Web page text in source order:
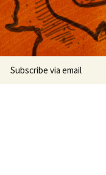
Subscribe via email